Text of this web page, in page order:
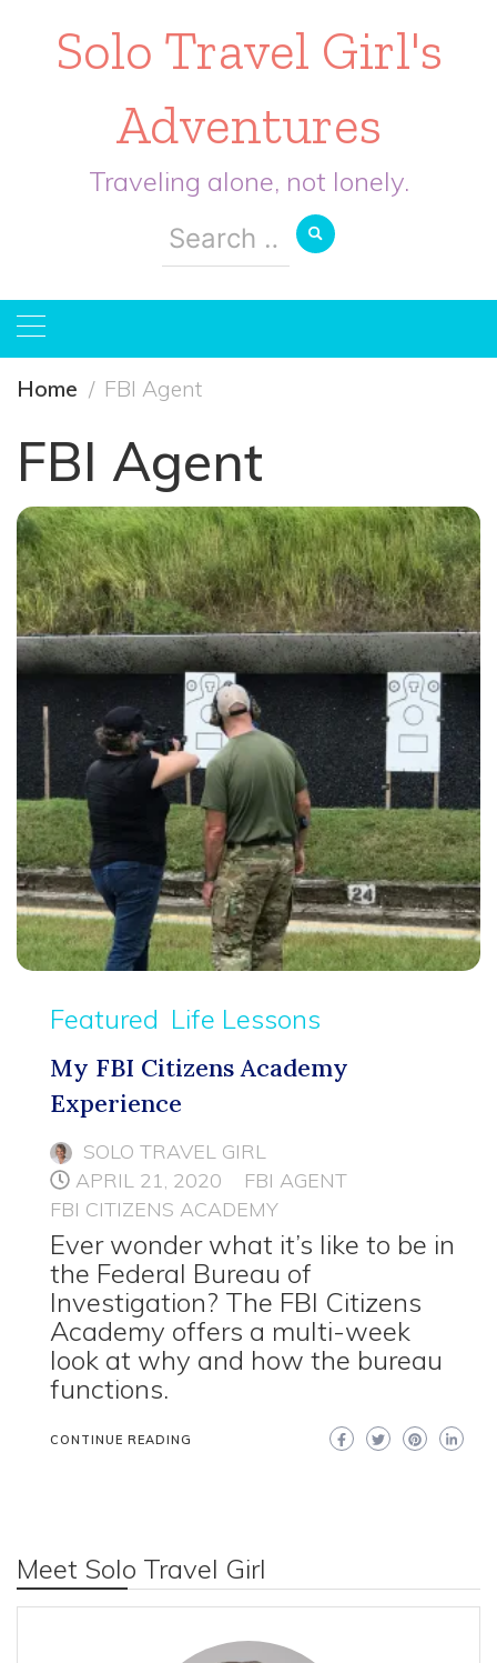
Solo Travel Girl's
Adventures
Traveling alone, not lonely.
Search
for:
Home FBI Agent
FBI Agent
Featured Life Lessons
My FBI Citizens Academy
Experience
SOLO TRAVEL GIRL
APRIL 21, 2020
FBI AGENT
FBI CITIZENS ACADEMY
Ever wonder what it’s like to be in
the Federal Bureau of
Investigation? The FBI Citizens
Academy offers a multi-week
look at why and how the bureau
functions.
CONTINUE READING
Meet Solo Travel Girl